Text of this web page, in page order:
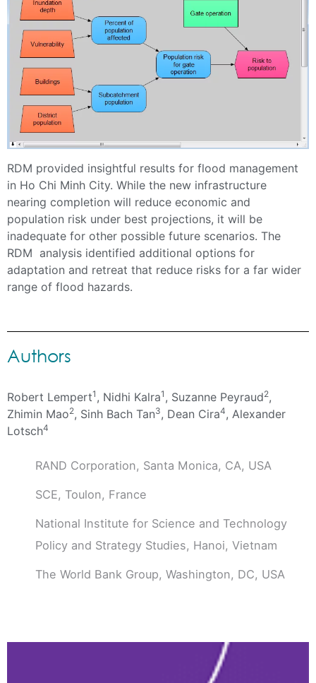
RDM provided insightful results for flood management
in Ho Chi Minh City. While the new infrastructure
nearing completion will reduce economic and
population risk under best projections, it will be
inadequate for other possible future scenarios. The
RDM analysis identified additional options for
adaptation and retreat that reduce risks for a far wider
range of flood hazards.
Authors
Robert Lempert1 , Nidhi Kalra1 , Suzanne Peyraud2,
Zhimin Mao2, Sinh Bach Tan3, Dean Cira4, Alexander
Lotsch4
RAND Corporation, Santa Monica, CA, USA
SCE, Toulon, France
National Institute for Science and Technology
Policy and Strategy Studies, Hanoi, Vietnam
The World Bank Group, Washington, DC, USA